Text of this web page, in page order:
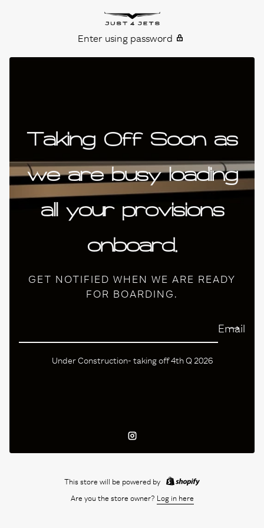
Enter using password
Taking Off Soon as
we are busy loading
all your provisions
onboard.
GET NOTIFIED WHEN WE ARE READY
FOR BOARDING.
Email
Under Construction- taking off 4th Q 2026
Instagram
This store will be powered by
Are you the store owner? Log in here